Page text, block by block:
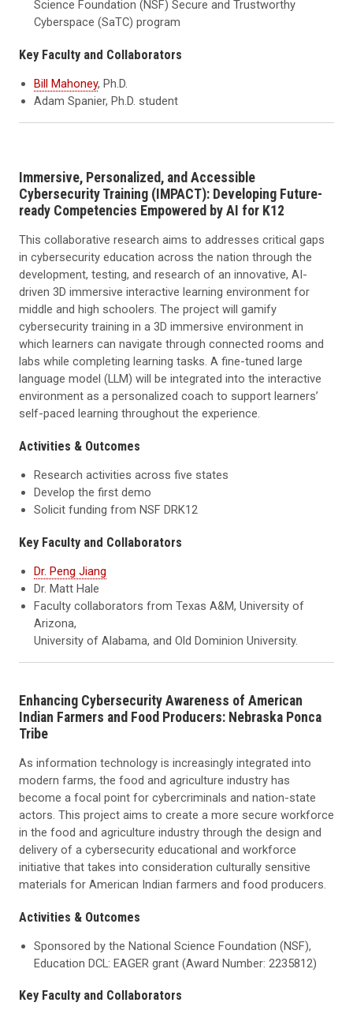
Science Foundation (NSF) Secure and Trustworthy
Cyberspace (SaTC) program
Key Faculty and Collaborators
Bill Mahoney, Ph.D.
Adam Spanier, Ph.D. student
Immersive, Personalized, and Accessible
Cybersecurity Training (IMPACT): Developing Future-
ready Competencies Empowered by AI for K12
This collaborative research aims to addresses critical gaps
in cybersecurity education across the nation through the
development, testing, and research of an innovative, AI-
driven 3D immersive interactive learning environment for
middle and high schoolers. The project will gamify
cybersecurity training in a 3D immersive environment in
which learners can navigate through connected rooms and
labs while completing learning tasks. A fine-tuned large
language model (LLM) will be integrated into the interactive
environment as a personalized coach to support learners’
self-paced learning throughout the experience.
Activities & Outcomes
Research activities across five states
Develop the first demo
Solicit funding from NSF DRK12
Key Faculty and Collaborators
Dr. Peng Jiang
Dr. Matt Hale
Faculty collaborators from Texas A&M, University of
Arizona,
University of Alabama, and Old Dominion University.
Enhancing Cybersecurity Awareness of American
Indian Farmers and Food Producers: Nebraska Ponca
Tribe
As information technology is increasingly integrated into
modern farms, the food and agriculture industry has
become a focal point for cybercriminals and nation-state
actors. This project aims to create a more secure workforce
in the food and agriculture industry through the design and
delivery of a cybersecurity educational and workforce
initiative that takes into consideration culturally sensitive
materials for American Indian farmers and food producers.
Activities & Outcomes
Sponsored by the National Science Foundation (NSF),
Education DCL: EAGER grant (Award Number: 2235812)
Key Faculty and Collaborators